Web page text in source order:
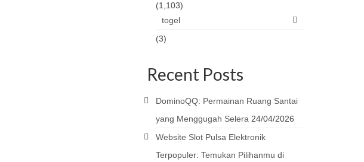
(1,103)
togel
(3)
Recent Posts
DominoQQ: Permainan Ruang Santai
yang Menggugah Selera 24/04/2026
Website Slot Pulsa Elektronik
Terpopuler: Temukan Pilihanmu di